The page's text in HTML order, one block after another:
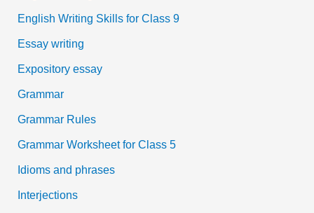
English Writing Skills for Class 9
Essay writing
Expository essay
Grammar
Grammar Rules
Grammar Worksheet for Class 5
Idioms and phrases
Interjections